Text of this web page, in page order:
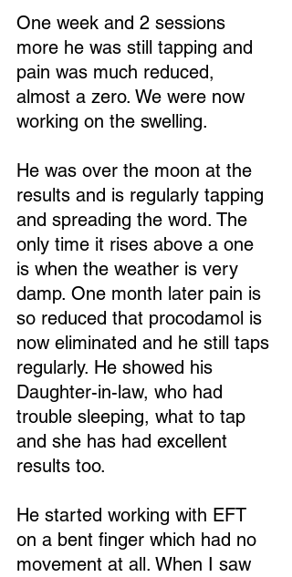
One week and 2 sessions
more he was still tapping and
pain was much reduced,
almost a zero. We were now
working on the swelling.
He was over the moon at the
results and is regularly tapping
and spreading the word. The
only time it rises above a one
is when the weather is very
damp. One month later pain is
so reduced that procodamol is
now eliminated and he still taps
regularly. He showed his
Daughter-in-law, who had
trouble sleeping, what to tap
and she has had excellent
results too.
He started working with EFT
on a bent finger which had no
movement at all. When I saw